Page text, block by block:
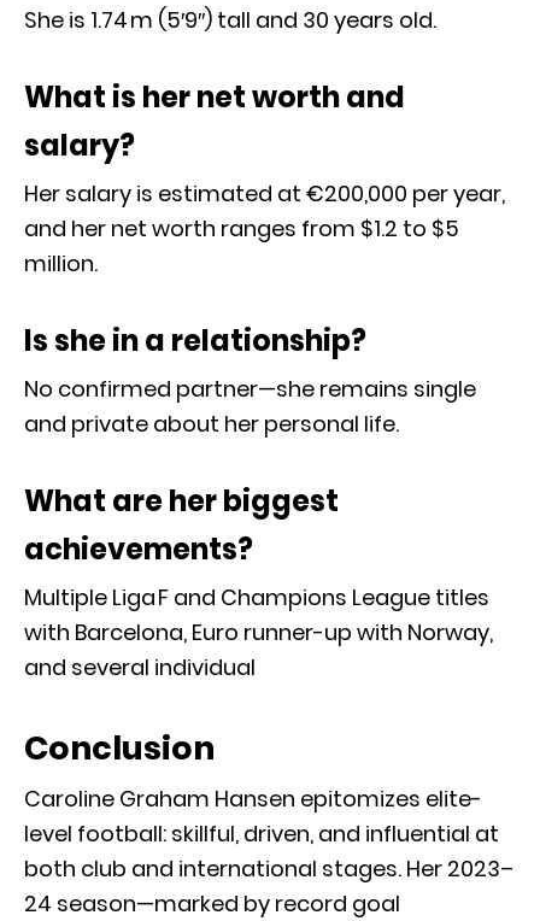
She is 1.74 m (5′9″) tall and 30 years old.
What is her net worth and
salary?
Her salary is estimated at €200,000 per year,
and her net worth ranges from $1.2 to $5
million.
Is she in a relationship?
No confirmed partner—she remains single
and private about her personal life.
What are her biggest
achievements?
Multiple Liga F and Champions League titles
with Barcelona, Euro runner-up with Norway,
and several individual
Conclusion
Caroline Graham Hansen epitomizes elite-
level football: skillful, driven, and influential at
both club and international stages. Her 2023–
24 season—marked by record goal